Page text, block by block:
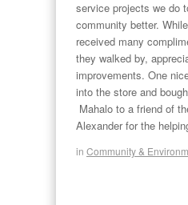
service projects we do
community better.
received many
they walked by,
improvements. One
into the store and
Mahalo to a friend of
Alexander for the
in Community &